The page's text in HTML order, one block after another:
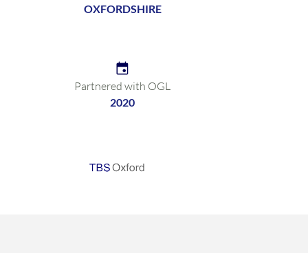
OXFORDSHIRE
Partnered with OGL
2020